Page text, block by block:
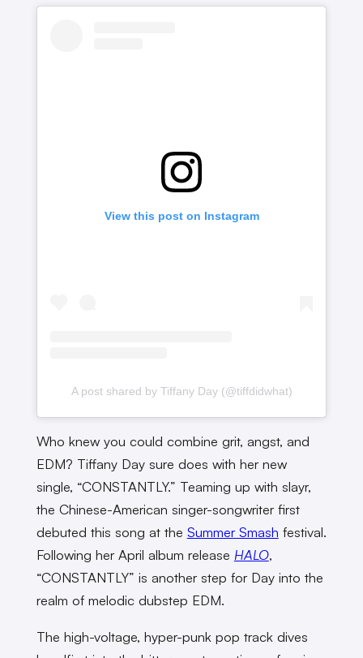
View this post on Instagram
A post shared by Tiffany Day (@tiffdidwhat)
Who knew you could combine grit, angst, and
EDM? Tiffany Day sure does with her new
single, “CONSTANTLY.” Teaming up with slayr,
the Chinese-American singer-songwriter first
debuted this song at the Summer Smash festival.
Following her April album release HALO,
“CONSTANTLY” is another step for Day into the
realm of melodic dubstep EDM.
The high-voltage, hyper-punk pop track dives